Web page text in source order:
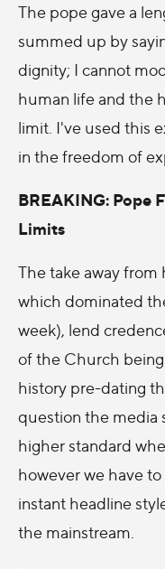
The pope gave a
summed up by
dignity; I cannot
human life and the
limit. I've used this
in the freedom of
BREAKING: Pope
Limits
The take away
which dominated
week), lend
of the Church
history pre-dating
question the media
higher standard
however we have
instant headline
the mainstream.